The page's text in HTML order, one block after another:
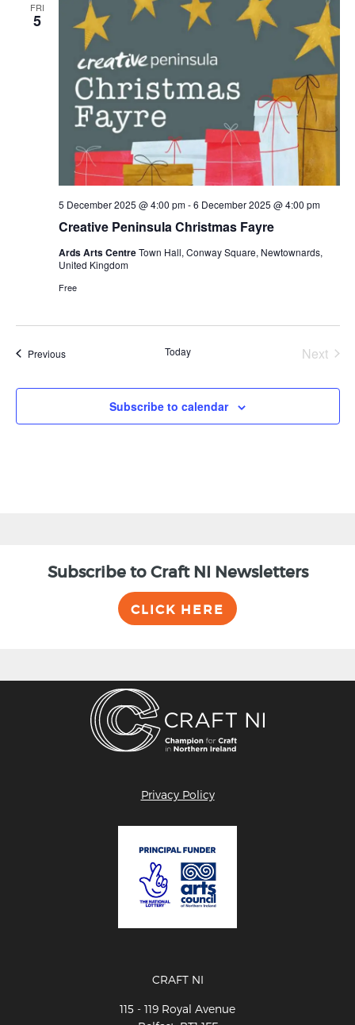
FRI
5
Creative Peninsula Christmas Fayre
5 December 2025 @ 4:00 pm-6 December 2025 @ 4:00 pm
Ards Arts CentreTown Hall, Conway Square, Newtownards,
United Kingdom
Free
PreviousEvents Today
Next
Subscribe to calendar
Subscribe to Craft NI Newsletters
CLICK HERE
Privacy Policy
CRAFT NI
115 - 119 Royal Avenue